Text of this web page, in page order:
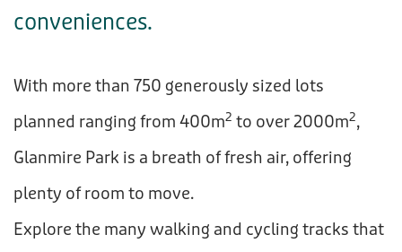
conveniences.
With more than 750 generously sized lots
planned ranging from 400m2 to over 2000m2,
Glanmire Park is a breath of fresh air, offering
plenty of room to move.
Explore the many walking and cycling tracks that